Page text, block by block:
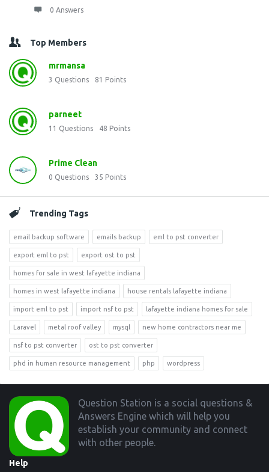
0 Answers
Top Members
mrmansa
3 Questions 81 Points
parneet
11 Questions 48 Points
Prime Clean
0 Questions 35 Points
Trending Tags
email backup software emails backup eml to pst converter
export eml to pst export ost to pst
homes for sale in west lafayette indiana
homes in west lafayette indiana house rentals lafayette indiana
import eml to pst import nsf to pst lafayette indiana homes for sale
Laravel metal roof valley mysql new home contractors near me
nsf to pst converter ost to pst converter
phd in human resource management php wordpress
Footer
Question Station is a social questions &
Answers Engine which will help you
establish your community and connect
with other people.
Help